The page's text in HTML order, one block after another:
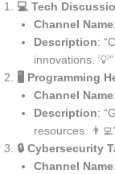
💻 Tech
Channel Name
Description:
innovations. 💡”
🖥️ Programming
Channel Name
Description:
resources.
🔒 Cybersecurity
Channel Name